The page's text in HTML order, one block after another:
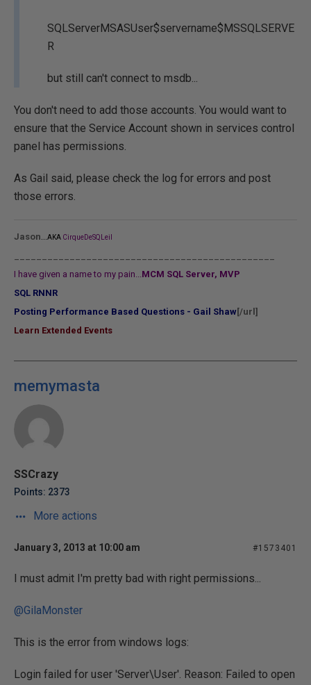
SQLServerMSASUser$servername$MSSQLSERVE
R
but still can't connect to msdb...
You don't need to add those accounts. You would want to
ensure that the Service Account shown in services control
panel has permissions.
As Gail said, please check the log for errors and post
those errors.
Jason AKA CirqueDeSQLeil
I have given a name to my pain...MCM SQL Server, MVP
SQL RNNR
Posting Performance Based Questions - Gail Shaw [/url]
Learn Extended Events
memymasta
SSCrazy
Points: 2373
More actions
January 3, 2013 at 10:00 am #1573401
I must admit I'm pretty bad with right permissions...
@GilaMonster
This is the error from windows logs:
Login failed for user 'Server\User'. Reason: Failed to open